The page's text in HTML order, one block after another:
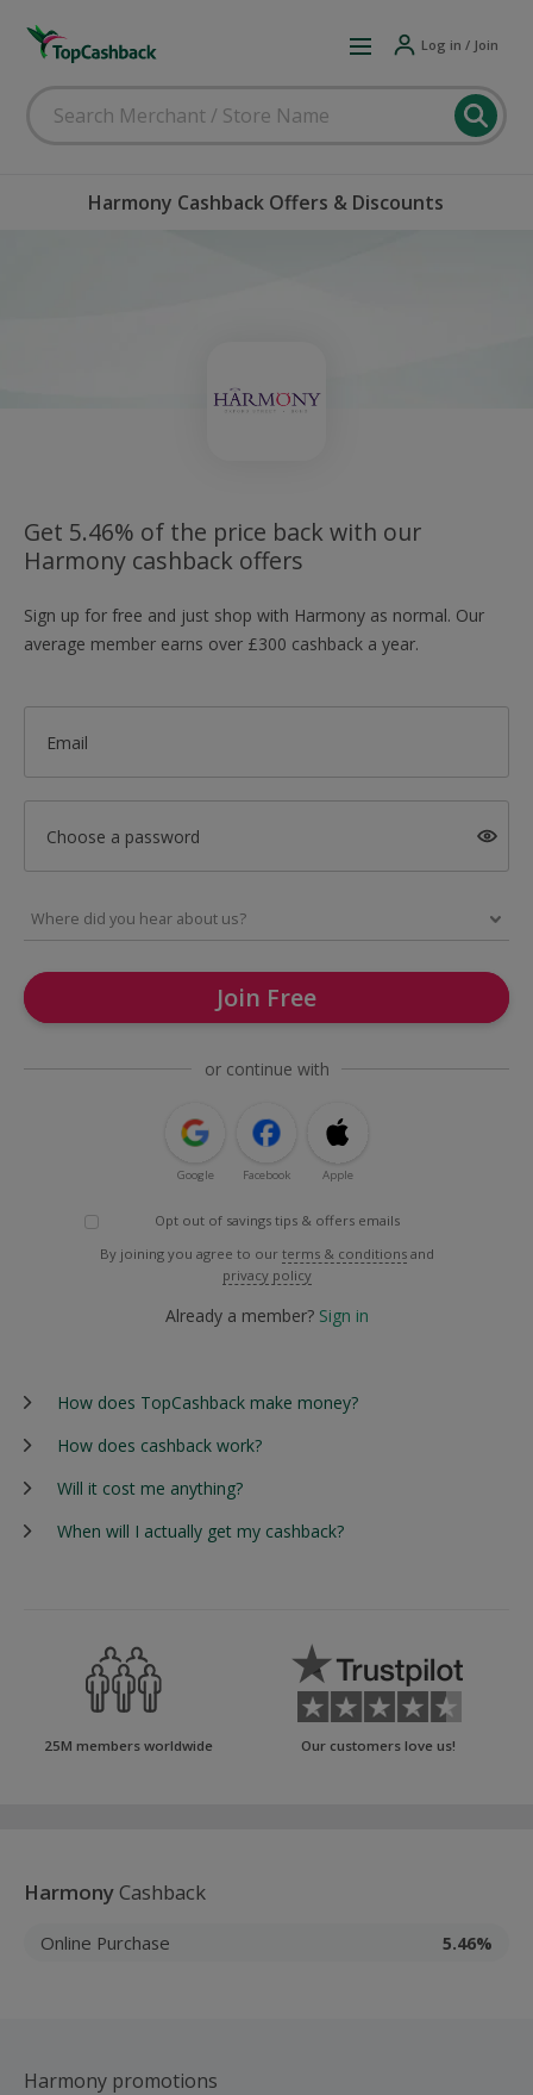
Log in / Join
Harmony Cashback Offers & Discounts
Get 5.46% of the price back with our
Harmony cashback offers
Sign up for free and just shop with Harmony as normal. Our
average member earns over £300 cashback a year.
Email
Choose a password
Join Free
or continue with
Google Facebook Apple
Opt out of savings tips & offers emails
By joining you agree to our terms & conditions and
privacy policy
Already a member? Sign in
How does TopCashback make money?
How does cashback work?
Will it cost me anything?
When will I actually get my cashback?
25M members worldwide Our customers love us!
HarmonyCashback
Online Purchase 5.46%
Harmony promotions